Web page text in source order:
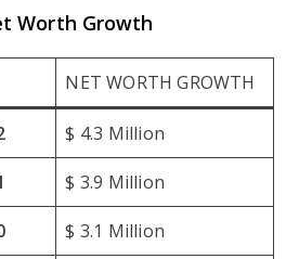
Worth Growth
NET WORTH GROWTH
$ 4.3 Million
$ 3.9 Million
$ 3.1 Million